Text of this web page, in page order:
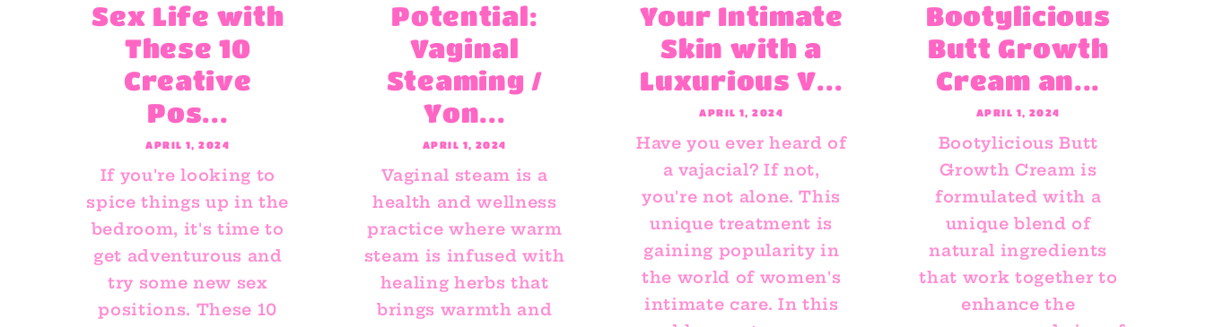
Sex Life with
These 10
Creative
Pos...
APRIL 1, 2024
If you're looking to
spice things up in the
bedroom, it's time to
get adventurous and
try some new sex
positions. These 10
Potential:
Vaginal
Steaming /
Yon...
APRIL 1, 2024
Vaginal steam is a
health and wellness
practice where warm
steam is infused with
healing herbs that
brings warmth and
Your Intimate
Skin with a
Luxurious V...
APRIL 1, 2024
Have you ever heard of
a vajacial? If not,
you're not alone. This
unique treatment is
gaining popularity in
the world of women's
intimate care. In this
Bootylicious
Butt Growth
Cream an...
APRIL 1, 2024
Bootylicious Butt
Growth Cream is
formulated with a
unique blend of
natural ingredients
that work together to
enhance the